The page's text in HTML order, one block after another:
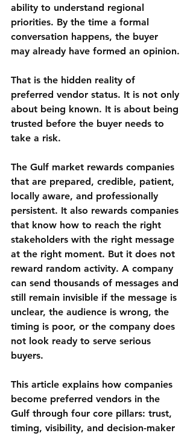
ability to understand regional
priorities. By the time a formal
conversation happens, the buyer
may already have formed an opinion.
That is the hidden reality of
preferred vendor status. It is not only
about being known. It is about being
trusted before the buyer needs to
take a risk.
The Gulf market rewards companies
that are prepared, credible, patient,
locally aware, and professionally
persistent. It also rewards companies
that know how to reach the right
stakeholders with the right message
at the right moment. But it does not
reward random activity. A company
can send thousands of messages and
still remain invisible if the message is
unclear, the audience is wrong, the
timing is poor, or the company does
not look ready to serve serious
buyers.
This article explains how companies
become preferred vendors in the
Gulf through four core pillars: trust,
timing, visibility, and decision-maker